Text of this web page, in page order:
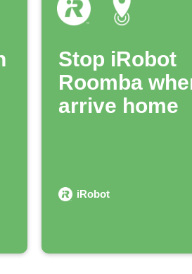
Stop iRobot
Roomba
arrive home
iRobot